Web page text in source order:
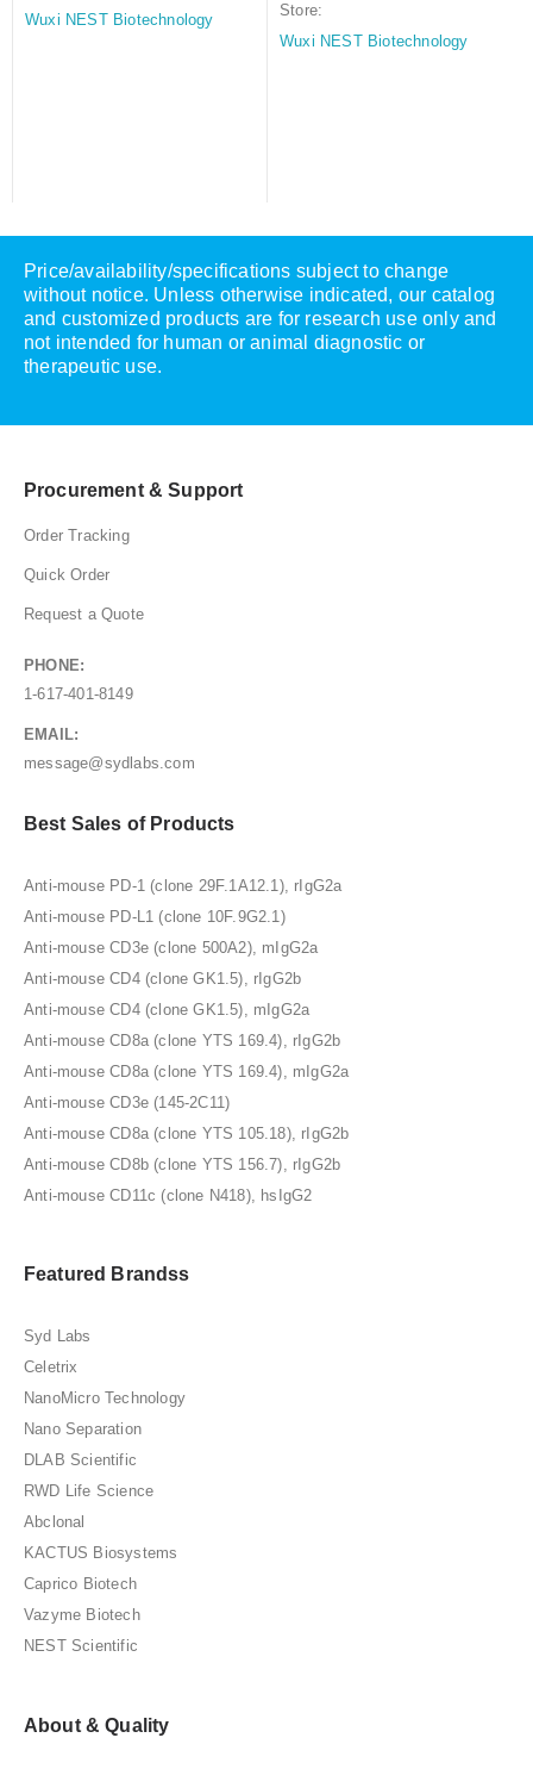
Wuxi NEST Biotechnology
Store:
Wuxi NEST Biotechnology
Price/availability/specifications subject to change
without notice. Unless otherwise indicated, our catalog
and customized products are for research use only and
not intended for human or animal diagnostic or
therapeutic use.
Procurement & Support
Order Tracking
Quick Order
Request a Quote
PHONE:
1-617-401-8149
EMAIL:
message@sydlabs.com
Best Sales of Products
Anti-mouse PD-1 (clone 29F.1A12.1), rIgG2a
Anti-mouse PD-L1 (clone 10F.9G2.1)
Anti-mouse CD3e (clone 500A2), mIgG2a
Anti-mouse CD4 (clone GK1.5), rIgG2b
Anti-mouse CD4 (clone GK1.5), mIgG2a
Anti-mouse CD8a (clone YTS 169.4), rIgG2b
Anti-mouse CD8a (clone YTS 169.4), mIgG2a
Anti-mouse CD3e (145-2C11)
Anti-mouse CD8a (clone YTS 105.18), rIgG2b
Anti-mouse CD8b (clone YTS 156.7), rIgG2b
Anti-mouse CD11c (clone N418), hsIgG2
Featured Brandss
Syd Labs
Celetrix
NanoMicro Technology
Nano Separation
DLAB Scientific
RWD Life Science
Abclonal
KACTUS Biosystems
Caprico Biotech
Vazyme Biotech
NEST Scientific
About & Quality